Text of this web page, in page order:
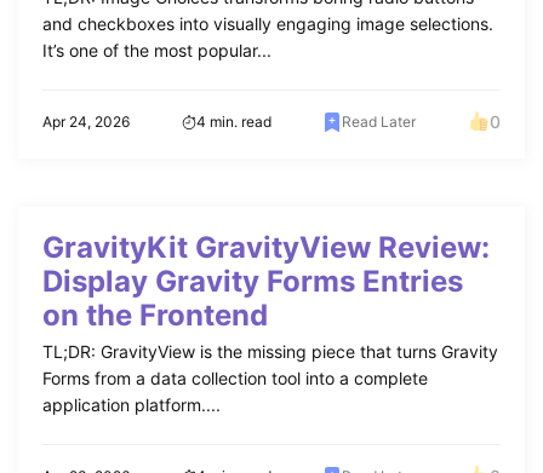
and checkboxes into visually engaging image selections.
It’s one of the most popular...
Apr 24, 2026 4 min. read Read Later 0
GravityKit GravityView Review:
Display Gravity Forms Entries
on the Frontend
TL;DR: GravityView is the missing piece that turns Gravity
Forms from a data collection tool into a complete
application platform....